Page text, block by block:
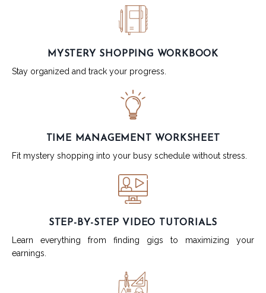
MYSTERY SHOPPING WORKBOOK
Stay organized and track your progress.
TIME MANAGEMENT WORKSHEET
Fit mystery shopping into your busy schedule without stress.
STEP-BY-STEP VIDEO TUTORIALS
Learn everything from finding gigs to maximizing your
earnings.